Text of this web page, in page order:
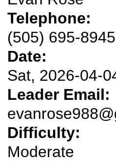
Telephone:
(505) 695-8945
Date:
Sat, 2026-04-
Leader Email:
Difficulty:
Moderate